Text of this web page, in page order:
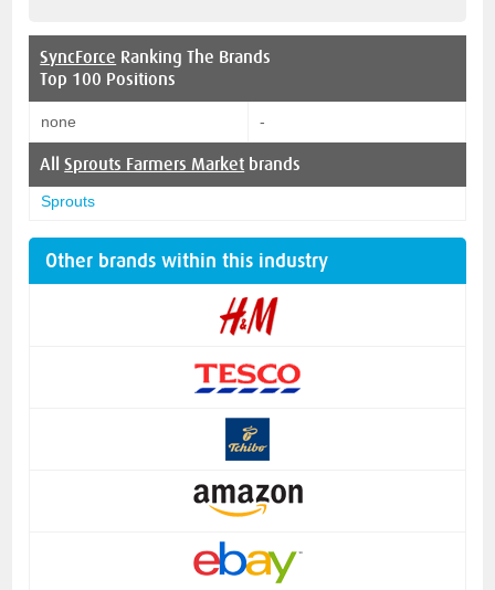
SyncForce Ranking The Brands
Top 100 Positions
none -
AllSprouts Farmers Market brands
Sprouts
Other brands within this industry